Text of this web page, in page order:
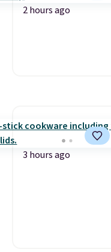
2 hours ago
3 hours ago